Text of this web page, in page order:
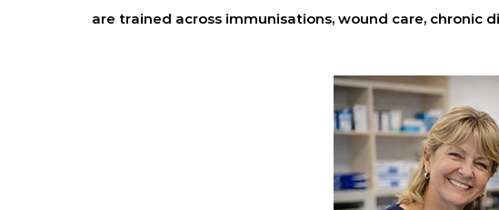
are trained across immunisations, wound care, chronic